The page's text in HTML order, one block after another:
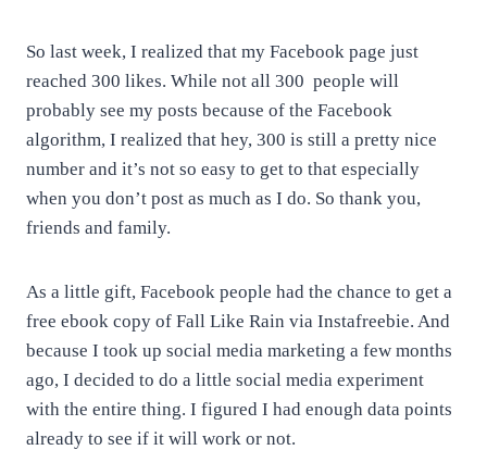
So last week, I realized that my Facebook page just
reached 300 likes. While not all 300 people will
probably see my posts because of the Facebook
algorithm, I realized that hey, 300 is still a pretty nice
number and it’s not so easy to get to that especially
when you don’t post as much as I do. So thank you,
friends and family.
As a little gift, Facebook people had the chance to get a
free ebook copy of Fall Like Rain via Instafreebie. And
because I took up social media marketing a few months
ago, I decided to do a little social media experiment
with the entire thing. I figured I had enough data points
already to see if it will work or not.